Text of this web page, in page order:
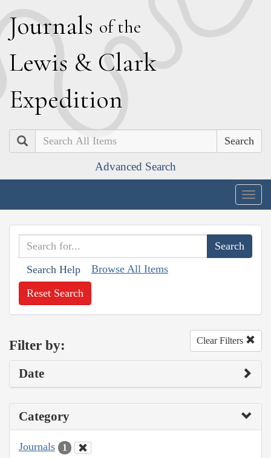
Journals of the
Lewis & Clark
Expedition
Search
Advanced Search
Search Help Browse All Items
Reset Search
Filter by: Clear Filters
Date
Category
Journals 1